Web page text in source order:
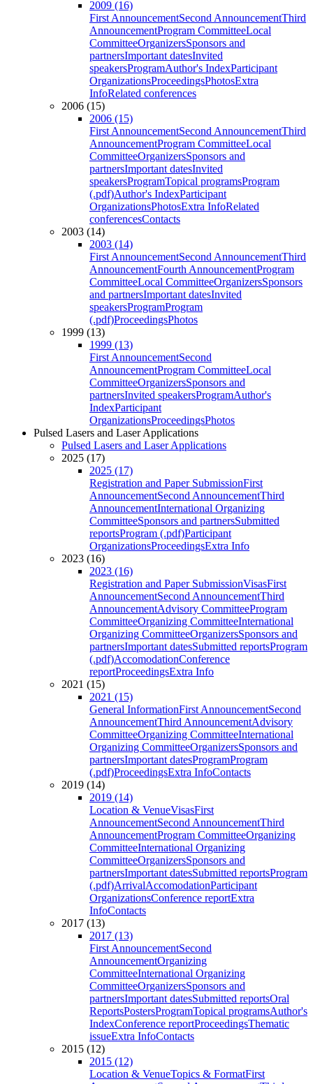
2009 (16)
First AnnouncementSecond AnnouncementThird
AnnouncementProgram CommitteeLocal
CommitteeOrganizersSponsors and
partnersImportant datesInvited
speakersProgramAuthor's IndexParticipant
OrganizationsProceedingsPhotosExtra
InfoRelated conferences
2006 (15)
2006 (15)
First AnnouncementSecond AnnouncementThird
AnnouncementProgram CommitteeLocal
CommitteeOrganizersSponsors and
partnersImportant datesInvited
speakersProgramTopical programsProgram
(.pdf)Author's IndexParticipant
OrganizationsPhotosExtra InfoRelated
conferencesContacts
2003 (14)
2003 (14)
First AnnouncementSecond AnnouncementThird
AnnouncementFourth AnnouncementProgram
CommitteeLocal CommitteeOrganizersSponsors
and partnersImportant datesInvited
speakersProgramProgram
(.pdf)ProceedingsPhotos
1999 (13)
1999 (13)
First AnnouncementSecond
AnnouncementProgram CommitteeLocal
CommitteeOrganizersSponsors and
partnersInvited speakersProgramAuthor's
IndexParticipant
OrganizationsProceedingsPhotos
Pulsed Lasers and Laser Applications
Pulsed Lasers and Laser Applications
2025 (17)
2025 (17)
Registration and Paper SubmissionFirst
AnnouncementSecond AnnouncementThird
AnnouncementInternational Organizing
CommitteeSponsors and partnersSubmitted
reportsProgram (.pdf)Participant
OrganizationsProceedingsExtra Info
2023 (16)
2023 (16)
Registration and Paper SubmissionVisasFirst
AnnouncementSecond AnnouncementThird
AnnouncementAdvisory CommitteeProgram
CommitteeOrganizing CommitteeInternational
Organizing CommitteeOrganizersSponsors and
partnersImportant datesSubmitted reportsProgram
(.pdf)AccomodationConference
reportProceedingsExtra Info
2021 (15)
2021 (15)
General InformationFirst AnnouncementSecond
AnnouncementThird AnnouncementAdvisory
CommitteeOrganizing CommitteeInternational
Organizing CommitteeOrganizersSponsors and
partnersImportant datesProgramProgram
(.pdf)ProceedingsExtra InfoContacts
2019 (14)
2019 (14)
Location & VenueVisasFirst
AnnouncementSecond AnnouncementThird
AnnouncementProgram CommitteeOrganizing
CommitteeInternational Organizing
CommitteeOrganizersSponsors and
partnersImportant datesSubmitted reportsProgram
(.pdf)ArrivalAccomodationParticipant
OrganizationsConference reportExtra
InfoContacts
2017 (13)
2017 (13)
First AnnouncementSecond
AnnouncementOrganizing
CommitteeInternational Organizing
CommitteeOrganizersSponsors and
partnersImportant datesSubmitted reportsOral
ReportsPostersProgramTopical programsAuthor's
IndexConference reportProceedingsThematic
issueExtra InfoContacts
2015 (12)
2015 (12)
Location & VenueTopics & FormatFirst